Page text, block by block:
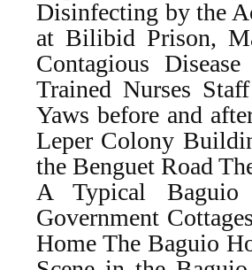
Disinfecting by the
at Bilibid Prison,
Contagious
Trained Nurses
Yaws before and
Leper Colony
the Benguet Road
A Typical
Government
Home The Baguio